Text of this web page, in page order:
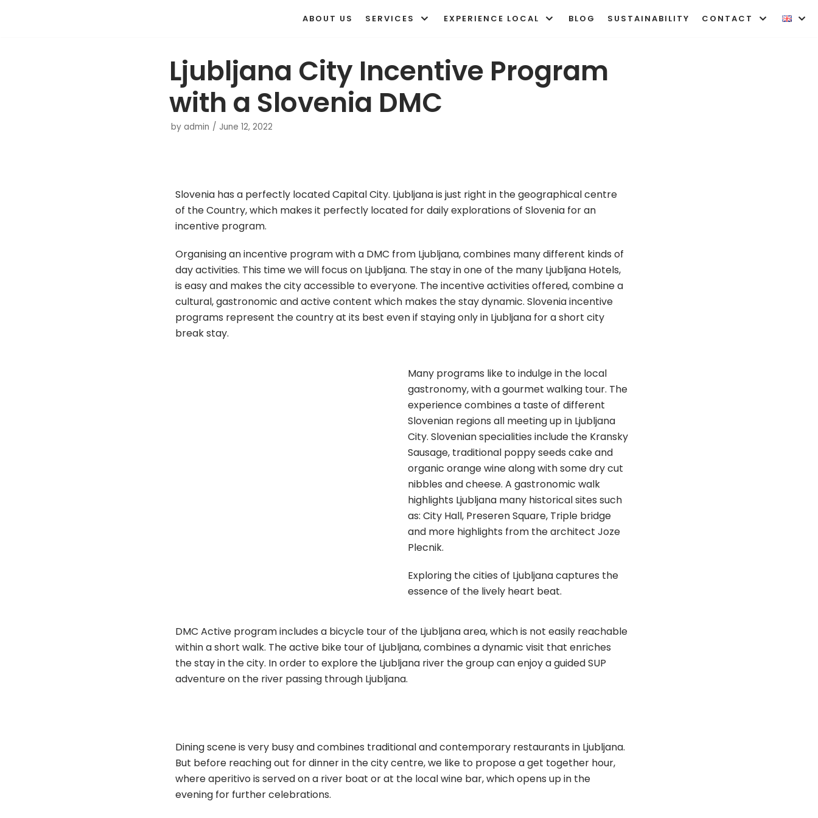
ABOUT US SERVICES EXPERIENCE LOCAL BLOG SUSTAINABILITY CONTACT
Ljubljana City Incentive Program
with a Slovenia DMC
by admin June 12, 2022
Slovenia has a perfectly located Capital City. Ljubljana is just right in the geographical centre
of the Country, which makes it perfectly located for daily explorations of Slovenia for an
incentive program.
Organising an incentive program with a DMC from Ljubljana, combines many different kinds of
day activities. This time we will focus on Ljubljana. The stay in one of the many Ljubljana Hotels,
is easy and makes the city accessible to everyone. The incentive activities offered, combine a
cultural, gastronomic and active content which makes the stay dynamic. Slovenia incentive
programs represent the country at its best even if staying only in Ljubljana for a short city
break stay.
Many programs like to indulge in the local
gastronomy, with a gourmet walking tour. The
experience combines a taste of different
Slovenian regions all meeting up in Ljubljana
City. Slovenian specialities include the Kransky
Sausage, traditional poppy seeds cake and
organic orange wine along with some dry cut
nibbles and cheese. A gastronomic walk
highlights Ljubljana many historical sites such
as: City Hall, Preseren Square, Triple bridge
and more highlights from the architect Joze
Plecnik.
Exploring the cities of Ljubljana captures the
essence of the lively heart beat.
DMC Active program includes a bicycle tour of the Ljubljana area, which is not easily reachable
within a short walk. The active bike tour of Ljubljana, combines a dynamic visit that enriches
the stay in the city. In order to explore the Ljubljana river the group can enjoy a guided SUP
adventure on the river passing through Ljubljana.
Dining scene is very busy and combines traditional and contemporary restaurants in Ljubljana.
But before reaching out for dinner in the city centre, we like to propose a get together hour,
where aperitivo is served on a river boat or at the local wine bar, which opens up in the
evening for further celebrations.